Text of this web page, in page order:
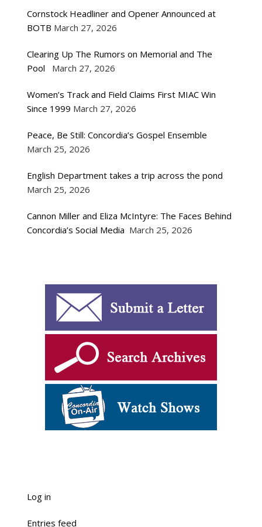
Cornstock Headliner and Opener Announced at
BOTB March 27, 2026
Clearing Up The Rumors on Memorial and The
Pool
March 27, 2026
Women’s Track and Field Claims First MIAC Win
Since 1999 March 27, 2026
Peace, Be Still: Concordia’s Gospel Ensemble
March 25, 2026
English Department takes a trip across the pond
March 25, 2026
Cannon Miller and Eliza McIntyre: The Faces Behind
Concordia’s Social Media March 25, 2026
Log in
Entries feed